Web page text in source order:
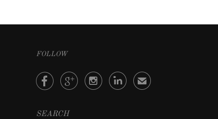
FOLLOW
    ✉
SEARCH